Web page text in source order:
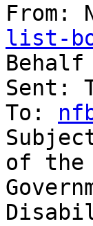
From:
list-
Behalf
Sent:
To:
of the